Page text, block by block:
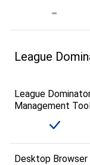
League
League
Management Tool
Desktop Browser